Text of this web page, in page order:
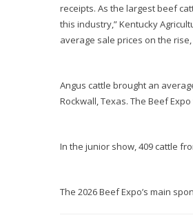
receipts. As the largest beef
this industry,” Kentucky
average sale prices on the
Angus cattle brought an
Rockwall, Texas. The Beef
In the junior show, 409 cattle
The 2026 Beef Expo’s main